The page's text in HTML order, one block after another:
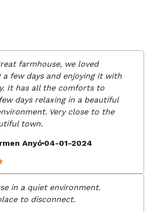
farmhouse, we loved
a few days and enjoying it with
It has all the comforts to
days relaxing in a beautiful
Very close to the
town.
Anyó 04-01-2024
in a quiet environment.
to disconnect.